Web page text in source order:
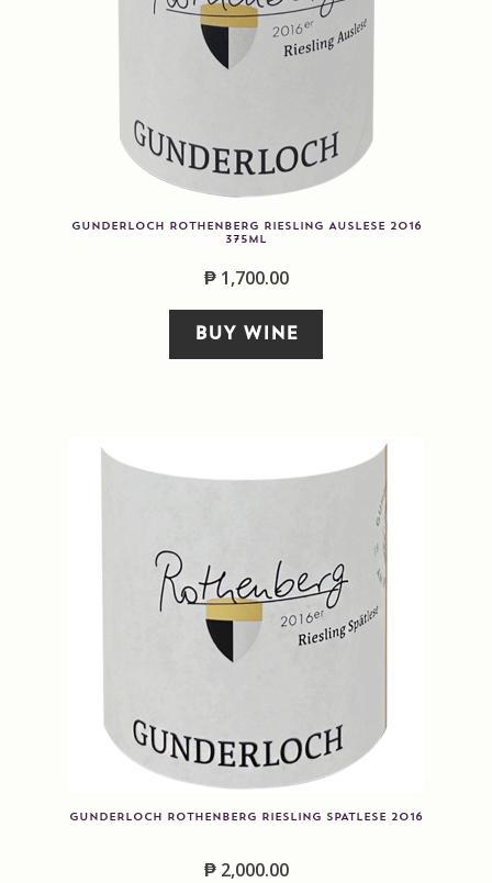
GUNDERLOCH ROTHENBERG RIESLING AUSLESE 2016
375ML
₱1,700.00
BUY WINE
GUNDERLOCH ROTHENBERG RIESLING SPATLESE 2016
₱2,000.00